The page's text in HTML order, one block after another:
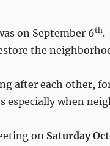
on September 6th.
the
after each other,
especially when
on Saturday